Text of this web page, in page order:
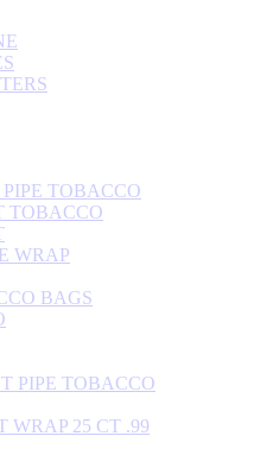
TOBACCO
TOBACCO
WRAP
BAGS
PIPE TOBACCO
WRAP 25 CT .99